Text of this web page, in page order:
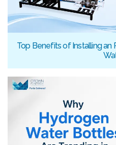
Top Benefits of Installing an